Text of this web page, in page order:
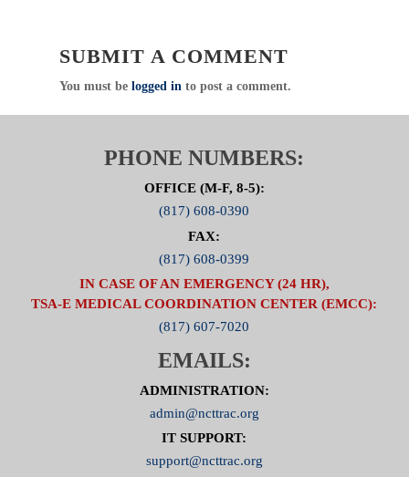
SUBMIT A COMMENT
You must be logged into post a comment.
PHONE NUMBERS:
OFFICE (M-F, 8-5):
(817) 608-0390
FAX:
(817) 608-0399
IN CASE OF AN EMERGENCY (24 HR),
TSA-E MEDICAL COORDINATION CENTER (EMCC):
(817) 607-7020
EMAILS:
ADMINISTRATION:
admin@ncttrac.org
IT SUPPORT:
support@ncttrac.org